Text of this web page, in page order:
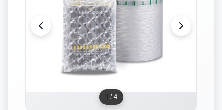
1 / 4